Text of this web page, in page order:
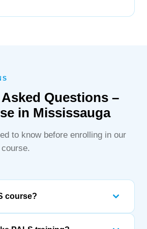
Questions –
in Mississauga
to know before enrolling in our
course?